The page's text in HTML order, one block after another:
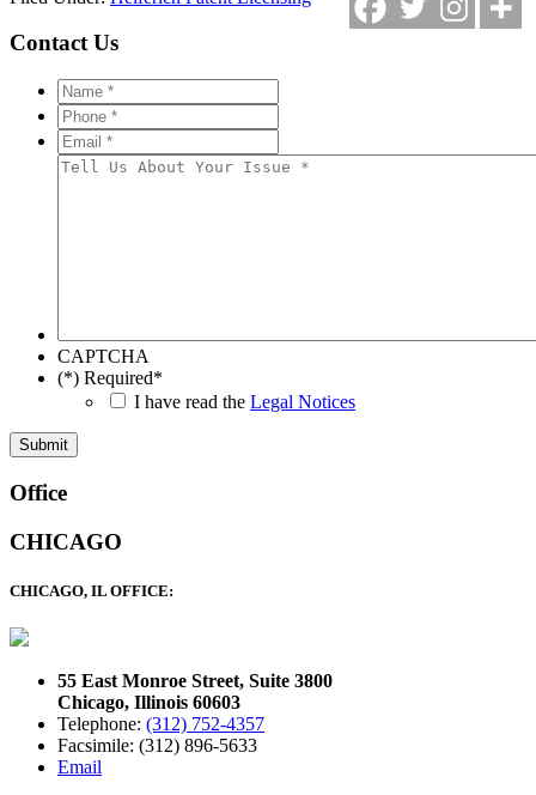
Contact Us
Name
**
Phone
**
Email
**
Tell
CAPTCHA
(*) Required*
I have read the Legal Notices
Footer
Office
CHICAGO
CHICAGO, IL OFFICE:
55 East Monroe Street, Suite 3800
Chicago, Illinois 60603
Telephone: (312) 752-4357
Facsimile: (312) 896-5633
Email